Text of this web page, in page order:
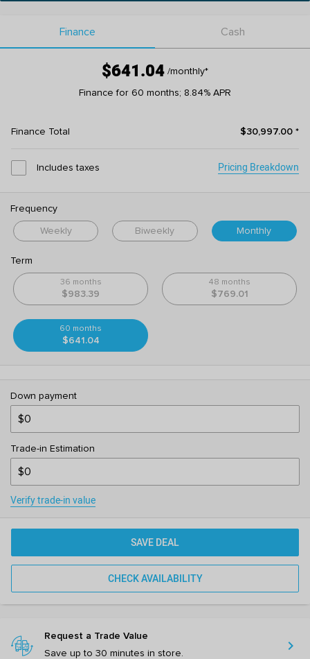
Finance Cash
$641.04 /monthly*
Finance for 60 months; 8.84% APR
Finance Total $30,997.00 *
Includes taxes Pricing Breakdown
Frequency
Weekly Biweekly Monthly
Term
36 months
$983.39
48 months
$769.01
60 months
$641.04
Down payment
Trade-in Estimation
Verify trade-in value
SAVE DEAL
CHECK AVAILABILITY
Request a Trade Value
Save up to 30 minutes in store.
chevron_right